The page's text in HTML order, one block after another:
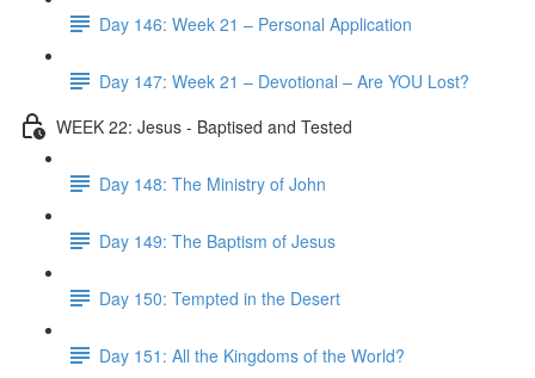
Day 146: Week 21 – Personal Application
Day 147: Week 21 – Devotional – Are YOU Lost?
WEEK 22: Jesus - Baptised and Tested
Day 148: The Ministry of John
Day 149: The Baptism of Jesus
Day 150: Tempted in the Desert
Day 151: All the Kingdoms of the World?